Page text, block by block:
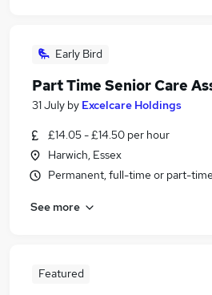
Early Bird
Part Time Senior Care
31 July by Excelcare Holdings
£14.05 - £14.50 per hour
Harwich, Essex
Permanent, full-time or part-time
See more
Featured